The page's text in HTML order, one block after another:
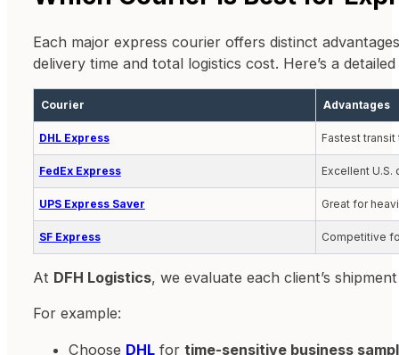
Each major express courier offers distinct
delivery time and total logistics cost. Here’s a
Courier Advantages
DHL Express Fastest
FedEx Express Excellent
UPS Express Saver Great for
SF Express Competitive
At DFH Logistics, we evaluate each client’s
For example:
Choose DHLfor time-sensitive business